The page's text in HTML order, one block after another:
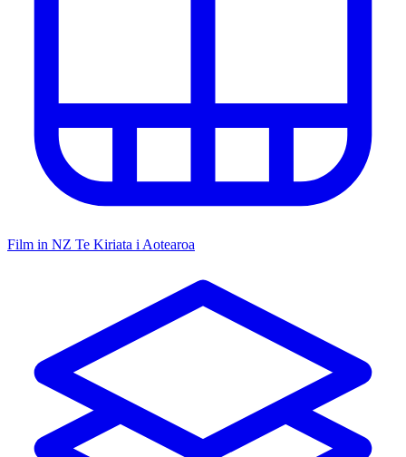
Film in NZ Te Kiriata i Aotearoa